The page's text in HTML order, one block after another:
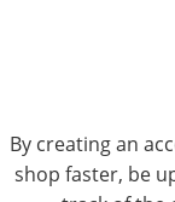
By creating an
shop faster, be